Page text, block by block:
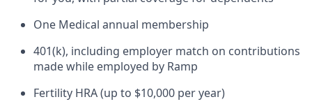
One Medical annual membership
401(k), including employer match on contributions
made while employed by Ramp
Fertility HRA (up to $10,000 per year)